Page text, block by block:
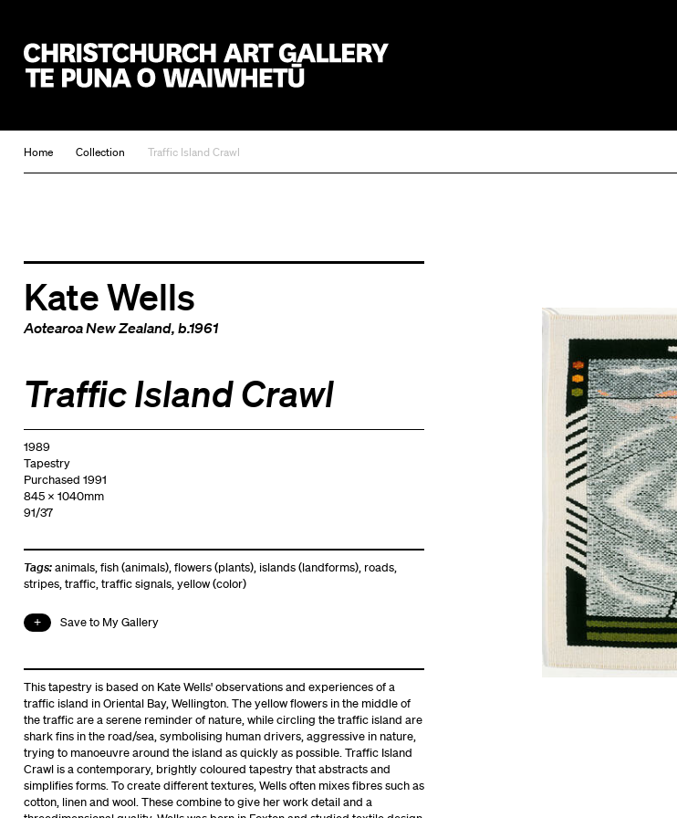
Home Collection Traffic Island Crawl
Kate Wells
Aotearoa New Zealand, b.1961
Traffic Island Crawl
1989
Tapestry
Purchased 1991
845 x 1040mm
91/37
Tags:animals,fish (animals),flowers (plants), islands (landforms), roads,
stripes,traffic,traffic signals,yellow (color)
Save to My Gallery
This tapestry is based on Kate Wells' observations and experiences of a
traffic island in Oriental Bay, Wellington. The yellow flowers in the middle of
the traffic are a serene reminder of nature, while circling the traffic island are
shark fins in the road/sea, symbolising human drivers, aggressive in nature,
trying to manoeuvre around the island as quickly as possible. Traffic Island
Crawl is a contemporary, brightly coloured tapestry that abstracts and
simplifies forms. To create different textures, Wells often mixes fibres such as
cotton, linen and wool. These combine to give her work detail and a